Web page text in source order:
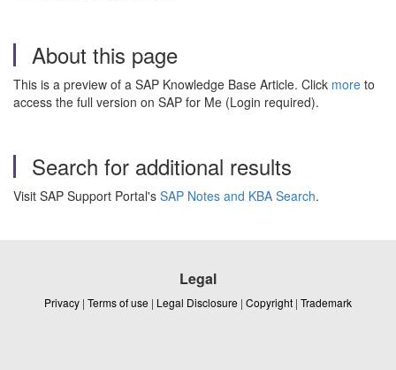
About this page
This is a preview of a SAP Knowledge Base Article. Click more to
access the full version on SAP for Me (Login required).
Search for additional results
Visit SAP Support Portal's SAP Notes and KBA Search.
Legal
Privacy | Terms of use | Legal Disclosure | Copyright | Trademark